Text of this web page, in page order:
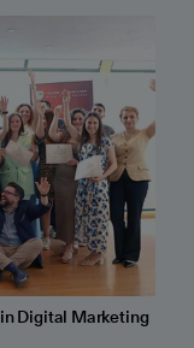
Digital Marketing